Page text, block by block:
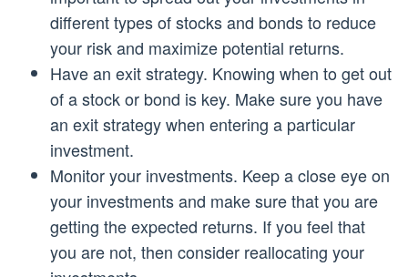
different types of stocks and bonds to reduce
your risk and maximize potential returns.
Have an exit strategy. Knowing when to get out
of a stock or bond is key. Make sure you have
an exit strategy when entering a particular
investment.
Monitor your investments. Keep a close eye on
your investments and make sure that you are
getting the expected returns. If you feel that
you are not, then consider reallocating your